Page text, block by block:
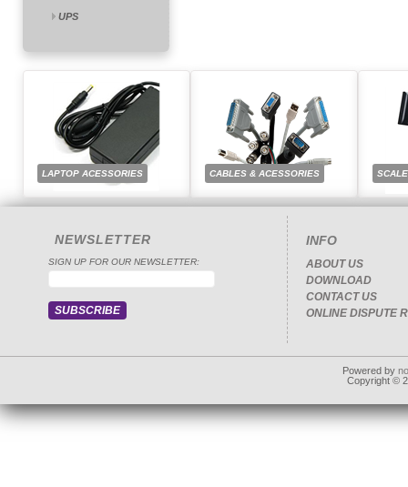
UPS
LAPTOP ACESSORIES CABLES & ACESSORIES
NEWSLETTER
SIGN UP FOR OUR NEWSLETTER:
INFO
ABOUT US
DOWNLOAD
CONTACT US
ONLINE DISPUTE
Powered by
Copyright ©